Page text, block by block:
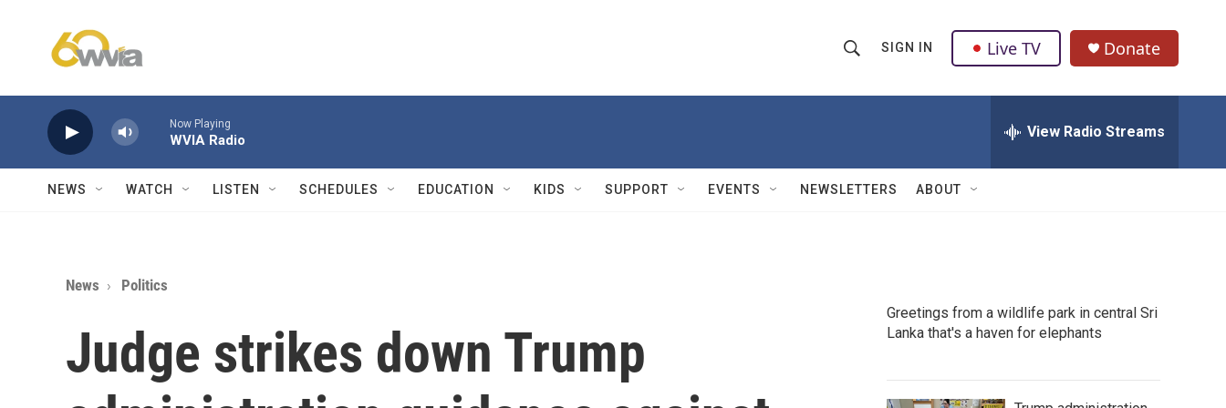
h
w
Q
u
SIGN IN Live TV Donate
Now Playing
WVIA Radio View Radio Streams
NEWS WATCH LISTEN SCHEDULES EDUCATION KIDS SUPPORT EVENTS NEWSLETTERS ABOUT
News Politics
Judge strikes down Trump
Greetings from a wildlife park in central Sri
Lanka that's a haven for elephants